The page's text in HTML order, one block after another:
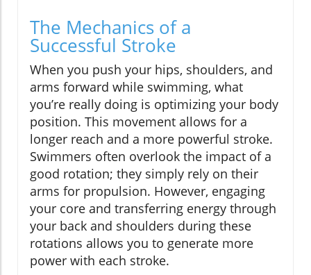
The Mechanics of a
Successful Stroke
When you push your hips, shoulders, and
arms forward while swimming, what
you’re really doing is optimizing your body
position. This movement allows for a
longer reach and a more powerful stroke.
Swimmers often overlook the impact of a
good rotation; they simply rely on their
arms for propulsion. However, engaging
your core and transferring energy through
your back and shoulders during these
rotations allows you to generate more
power with each stroke.